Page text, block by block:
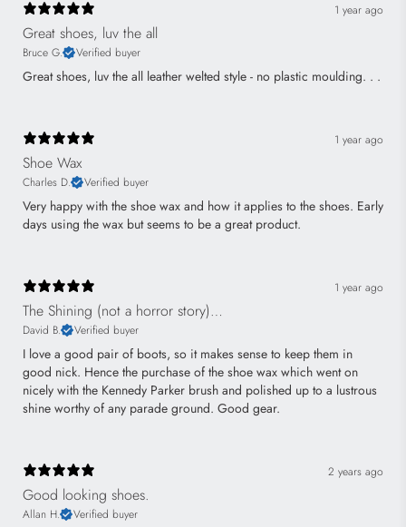
1 year ago
Great shoes, luv the all
Bruce G. Verified buyer
Great shoes, luv the all leather welted style - no plastic moulding. . .
1 year ago
Shoe Wax
Charles D. Verified buyer
Very happy with the shoe wax and how it applies to the shoes. Early
days using the wax but seems to be a great product.
1 year ago
The Shining (not a horror story)…
David B. Verified buyer
I love a good pair of boots, so it makes sense to keep them in
good nick. Hence the purchase of the shoe wax which went on
nicely with the Kennedy Parker brush and polished up to a lustrous
shine worthy of any parade ground. Good gear.
2 years ago
Good looking shoes.
Allan H. Verified buyer